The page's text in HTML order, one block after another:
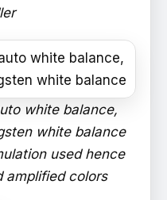
white balance,
white balance
used hence
amplified colors